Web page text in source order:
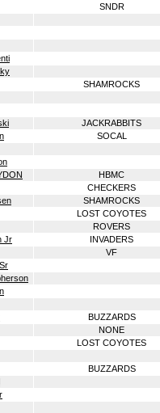
SNDR
SHAMROCKS
JACKRABBITS
SOCAL
HBMC
CHECKERS
SHAMROCKS
LOST COYOTES
ROVERS
Jr
INVADERS
VF
BUZZARDS
NONE
LOST COYOTES
BUZZARDS